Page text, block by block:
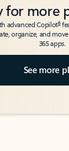
for more
advanced Copilot6
organize, and
365 apps.
See more